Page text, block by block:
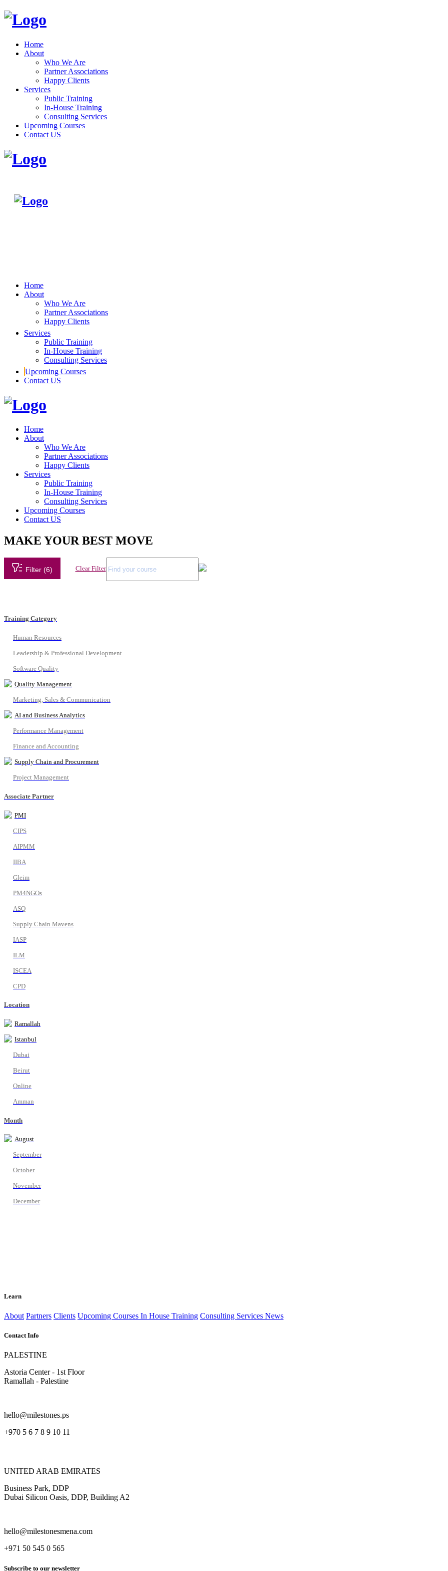
Home
About
Who We Are
Partner Associations
Happy Clients
Services
Public Training
In-House Training
Consulting Services
Upcoming Courses
Contact US
Home
About
Who We Are
Partner Associations
Happy Clients
Services
Public Training
In-House Training
Consulting Services
Upcoming Courses
Contact US
Home
About
Who We Are
Partner Associations
Happy Clients
Services
Public Training
In-House Training
Consulting Services
Upcoming Courses
Contact US
MAKE YOUR BEST MOVE
Filter (6) Clear Filter
Training Category
Human Resources
Leadership & Professional Development
Software Quality
Quality Management
Marketing, Sales & Communication
AI and Business Analytics
Performance Management
Finance and Accounting
Supply Chain and Procurement
Project Management
Associate Partner
PMI
CIPS
AIPMM
IIBA
Gleim
PM4NGOs
ASQ
Supply Chain Mavens
IASP
ILM
ISCEA
CPD
Location
Ramallah
Istanbul
Dubai
Beirut
Online
Amman
Month
August
September
October
November
December
Learn
About Partners Clients Upcoming Courses In House Training Consulting Services News
Contact Info
PALESTINE
Astoria Center - 1st Floor
Ramallah - Palestine
hello@milestones.ps
+970 5 6 7 8 9 10 11
UNITED ARAB EMIRATES
Business Park, DDP
Dubai Silicon Oasis, DDP, Building A2
hello@milestonesmena.com
+971 50 545 0 565
Subscribe to our newsletter